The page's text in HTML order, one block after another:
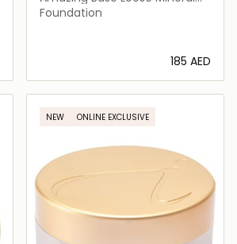
Powder SPF 20 Refill
Foundation
⁦185⁩ AED
Loading details…
NEW ONLINE EXCLUSIVE